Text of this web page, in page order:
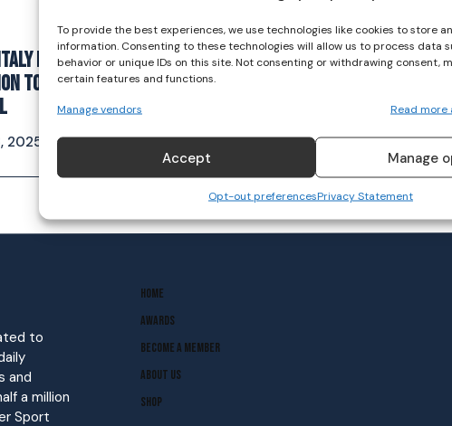
To provide the best experiences, we use technologies like cookies to store
information. Consenting to these technologies will allow us to process data
behavior or unique IDs on this site. Not consenting or withdrawing consent,
certain features and functions.
Manage vendors Read more
Accept Manage
Opt-out preferencesPrivacy Statement
In
To Reach
2025
to
and
a million
Sport
Home
Awards
Become A Member
About Us
Shop